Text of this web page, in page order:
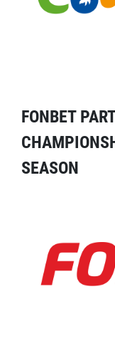
FONBET
SEASON